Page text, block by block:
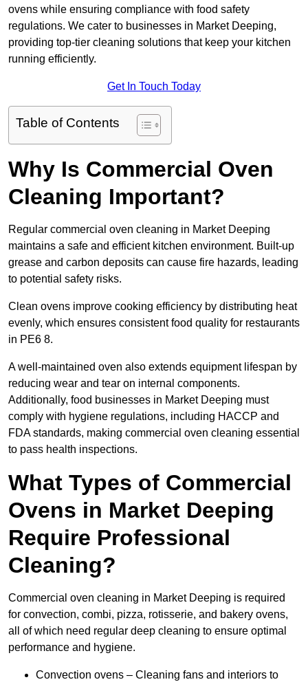
ovens while ensuring compliance with food safety
regulations. We cater to businesses in Market Deeping,
providing top-tier cleaning solutions that keep your kitchen
running efficiently.
Get In Touch Today
Table of Contents
Why Is Commercial Oven
Cleaning Important?
Regular commercial oven cleaning in Market Deeping
maintains a safe and efficient kitchen environment. Built-up
grease and carbon deposits can cause fire hazards, leading
to potential safety risks.
Clean ovens improve cooking efficiency by distributing heat
evenly, which ensures consistent food quality for restaurants
in PE6 8.
A well-maintained oven also extends equipment lifespan by
reducing wear and tear on internal components.
Additionally, food businesses in Market Deeping must
comply with hygiene regulations, including HACCP and
FDA standards, making commercial oven cleaning essential
to pass health inspections.
What Types of Commercial
Ovens in Market Deeping
Require Professional
Cleaning?
Commercial oven cleaning in Market Deeping is required
for convection, combi, pizza, rotisserie, and bakery ovens,
all of which need regular deep cleaning to ensure optimal
performance and hygiene.
Convection ovens – Cleaning fans and interiors to